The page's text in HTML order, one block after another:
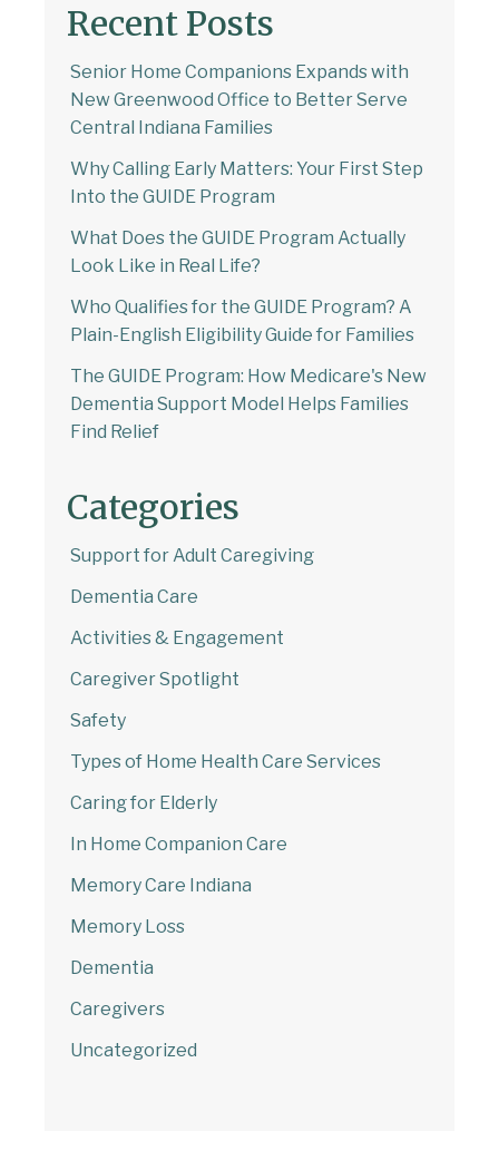
Recent Posts
Senior Home Companions Expands with
New Greenwood Office to Better Serve
Central Indiana Families
Why Calling Early Matters: Your First Step
Into the GUIDE Program
What Does the GUIDE Program Actually
Look Like in Real Life?
Who Qualifies for the GUIDE Program? A
Plain-English Eligibility Guide for Families
The GUIDE Program: How Medicare's New
Dementia Support Model Helps Families
Find Relief
Categories
Support for Adult Caregiving
Dementia Care
Activities & Engagement
Caregiver Spotlight
Safety
Types of Home Health Care Services
Caring for Elderly
In Home Companion Care
Memory Care Indiana
Memory Loss
Dementia
Caregivers
Uncategorized
Welcome to Our Chat!
Let's get started. Enter your email to begin